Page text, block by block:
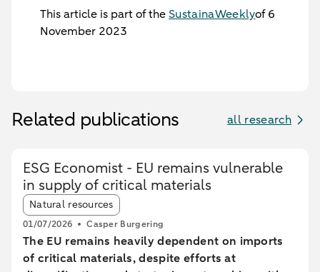
This article is part of the SustainaWeeklyof 6
November 2023
Related publications all research
ESG Economist - EU remains vulnerable
in supply of critical materials
Article tags:
Natural resources
01/07/2026 Casper Burgering
The EU remains heavily dependent on imports
of critical materials, despite efforts at